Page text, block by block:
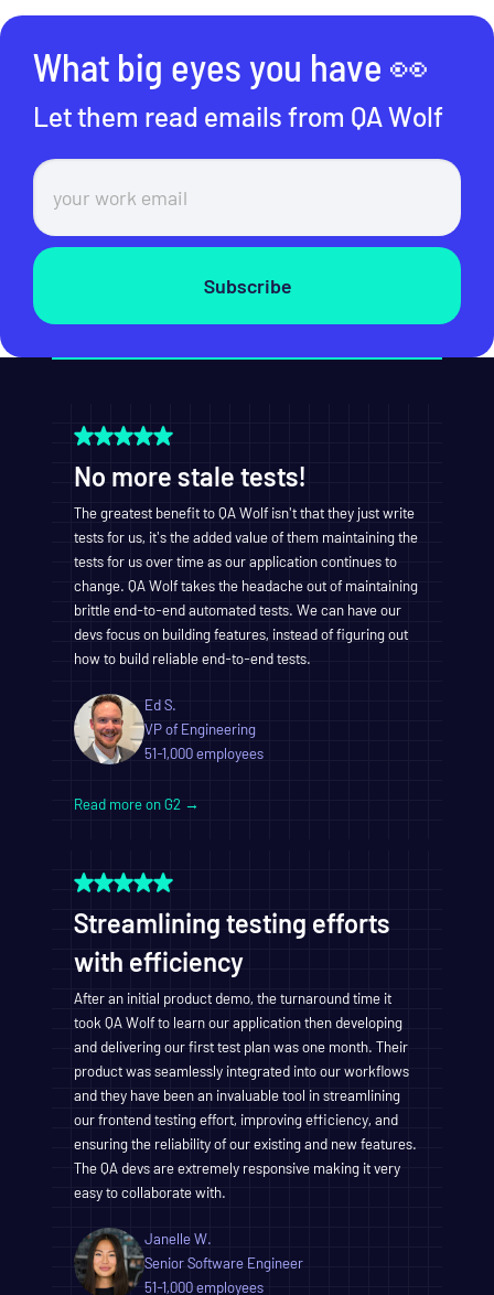
What big eyes you have 👀
Let them read emails from QA Wolf
No more stale tests!
The greatest benefit to QA Wolf isn't that they just write
tests for us, it's the added value of them maintaining the
tests for us over time as our application continues to
change. QA Wolf takes the headache out of maintaining
brittle end-to-end automated tests. We can have our
devs focus on building features, instead of figuring out
how to build reliable end-to-end tests.
Ed S.
VP of Engineering
51-1,000 employees
Read more on G2 →
Streamlining testing efforts
with efficiency
After an initial product demo, the turnaround time it
took QA Wolf to learn our application then developing
and delivering our first test plan was one month. Their
product was seamlessly integrated into our workflows
and they have been an invaluable tool in streamlining
our frontend testing effort, improving efficiency, and
ensuring the reliability of our existing and new features.
The QA devs are extremely responsive making it very
easy to collaborate with.
Janelle W.
Senior Software Engineer
51-1,000 employees